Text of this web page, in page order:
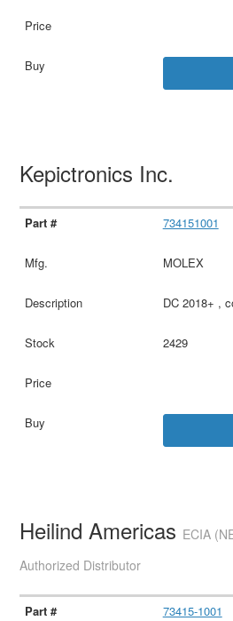
Kepictronics Inc.
734151001
MOLEX
DC 2018+ ,
2429
Heilind Americas ECIA
Authorized Distributor
73415-1001